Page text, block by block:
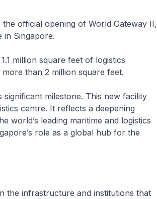
official opening of World Gateway II,
in Singapore.
million square feet of logistics
than 2 million square feet.
milestone. This new facility
centre. It reflects a deepening
world’s leading maritime and logistics
role as a global hub for the
the infrastructure and institutions that